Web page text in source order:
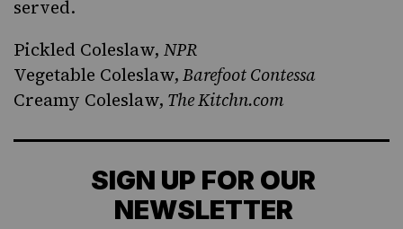
served.
Pickled Coleslaw, NPR
Vegetable Coleslaw,Barefoot Contessa
Creamy Coleslaw, The Kitchn.com
SIGN UP FOR OUR
NEWSLETTER